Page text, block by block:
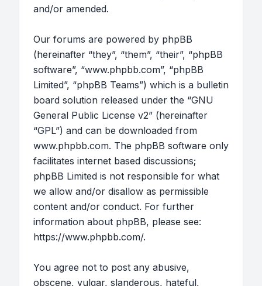
and/or amended.
Our forums are powered by phpBB
(hereinafter “they”, “them”, “their”, “phpBB
software”, “www.phpbb.com”, “phpBB
Limited”, “phpBB Teams”) which is a bulletin
board solution released under the “GNU
General Public License v2” (hereinafter
“GPL”) and can be downloaded from
www.phpbb.com. The phpBB software only
facilitates internet based discussions;
phpBB Limited is not responsible for what
we allow and/or disallow as permissible
content and/or conduct. For further
information about phpBB, please see:
https://www.phpbb.com/.
You agree not to post any abusive,
obscene, vulgar, slanderous, hateful,